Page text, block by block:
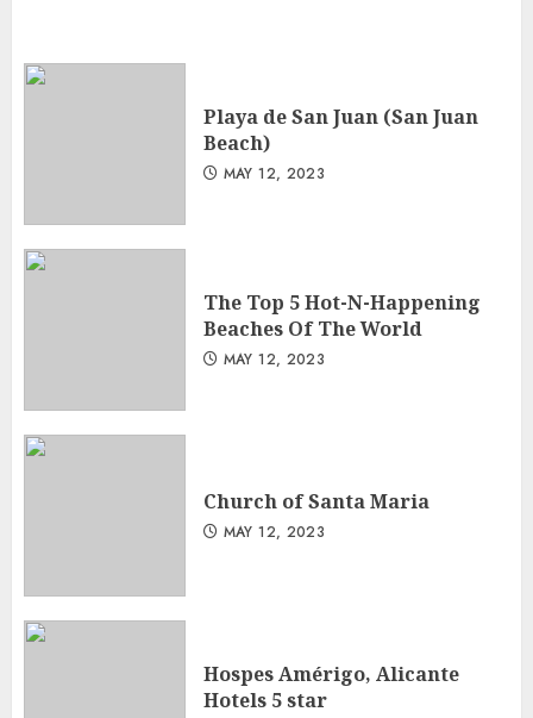
Playa de San Juan (San Juan
Beach)
MAY 12, 2023
The Top 5 Hot-N-Happening
Beaches Of The World
MAY 12, 2023
Church of Santa Maria
MAY 12, 2023
Hospes Amérigo, Alicante
Hotels 5 star